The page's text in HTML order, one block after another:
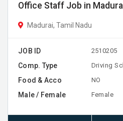
Office Staff Job in
Madurai, Tamil Nadu
JOB ID 2510205
Comp. Type Driving
Food & Acco NO
Male / Female Female